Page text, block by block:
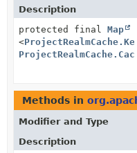
Description
protected final Map
<ProjectRealmCache.Key
Methods in
Modifier and Type
Description